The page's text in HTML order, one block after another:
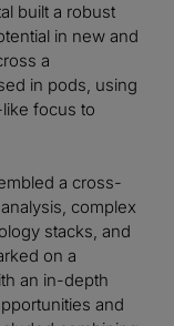
built a robust
in new and
a
in pods, using
focus to
a cross-
complex
stacks, and
on a
an in-depth
and